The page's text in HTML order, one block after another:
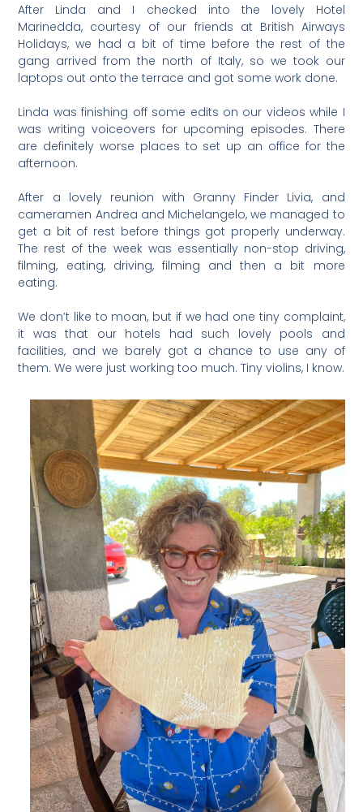
After Linda and I checked into the lovely Hotel
Marinedda, courtesy of our friends at British Airways
Holidays, we had a bit of time before the rest of the
gang arrived from the north of Italy, so we took our
laptops out onto the terrace and got some work done.
Linda was finishing off some edits on our videos while I
was writing voiceovers for upcoming episodes. There
are definitely worse places to set up an office for the
afternoon.
After a lovely reunion with Granny Finder Livia, and
cameramen Andrea and Michelangelo, we managed to
get a bit of rest before things got properly underway.
The rest of the week was essentially non-stop driving,
filming, eating, driving, filming and then a bit more
eating.
We don’t like to moan, but if we had one tiny complaint,
it was that our hotels had such lovely pools and
facilities, and we barely got a chance to use any of
them. We were just working too much. Tiny violins, I know.